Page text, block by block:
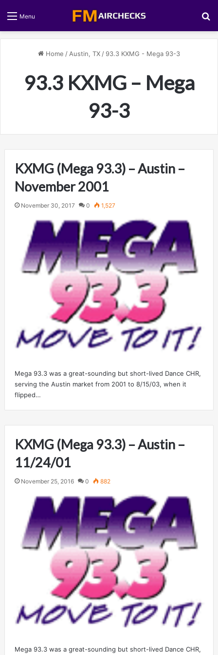
Menu
Home / Austin, TX / 93.3 KXMG - Mega 93-3
93.3 KXMG – Mega
93-3
KXMG (Mega 93.3) – Austin –
November 2001
November 30, 2017 0 1,527
Mega 93.3 was a great-sounding but short-lived Dance CHR,
serving the Austin market from 2001 to 8/15/03, when it
flipped…
KXMG (Mega 93.3) – Austin –
11/24/01
November 25, 2016 0 882
Mega 93.3 was a great-sounding but short-lived Dance CHR,